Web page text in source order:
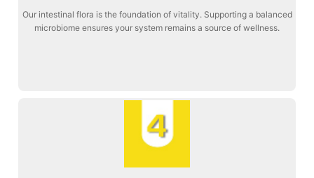
Our intestinal flora is the foundation of vitality. Supporting a balanced
microbiome ensures your system remains a source of wellness.
Intestinal Maintenance 2
Stage 3: Maintaining the entire digestive pathway to restore natural
more about